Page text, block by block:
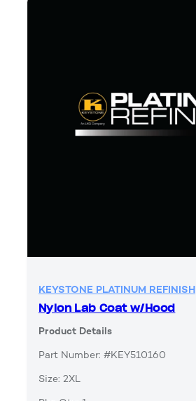
KEYSTONE PLATINUM REFINISH
Nylon Lab Coat w/Hood
Product Details
Part Number: #KEY510160
Size: 2XL